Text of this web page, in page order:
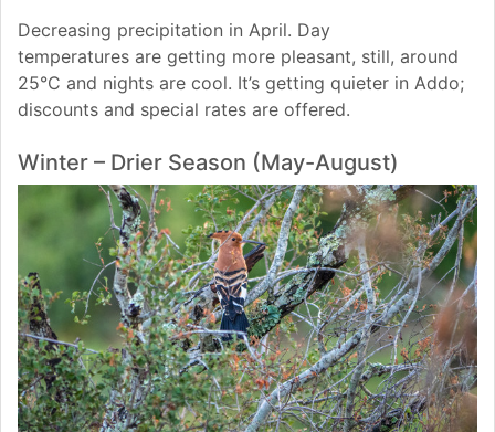
Decreasing precipitation in April. Day
temperatures are getting more pleasant, still, around
25°C and nights are cool. It’s getting quieter in Addo;
discounts and special rates are offered.
Winter – Drier Season (May-August)